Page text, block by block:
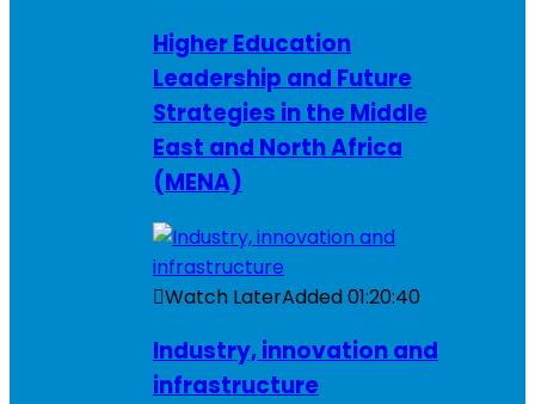
Higher Education
Leadership and Future
Strategies in the Middle
East and North Africa
(MENA)
Watch LaterAdded01:20:40
Industry, innovation and
infrastructure